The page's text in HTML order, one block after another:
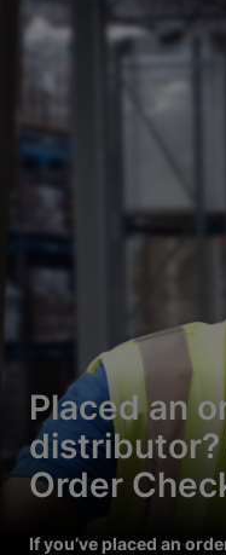
Placed an
distributor?
Order
If you’ve placed an